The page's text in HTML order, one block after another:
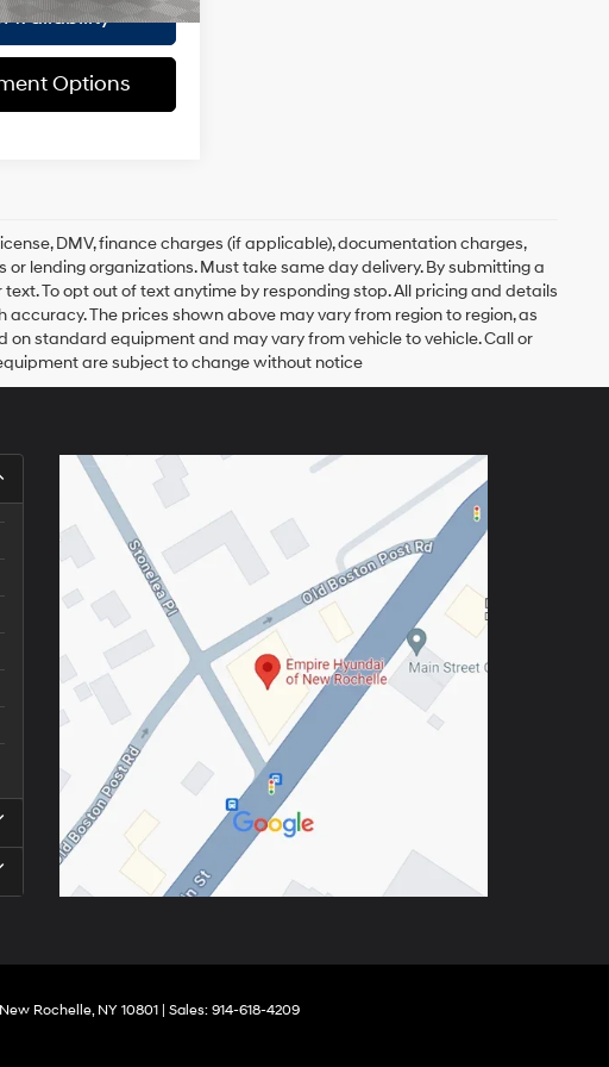
Options
DMV, finance charges (if applicable), documentation charges,
lending organizations. Must take same day delivery. By submitting a
To opt out of text anytime by responding stop. All pricing and details
The prices shown above may vary from region to region, as
standard equipment and may vary from vehicle to vehicle. Call or
are subject to change without notice
Rochelle,NY10801| Sales: 914-618-4209